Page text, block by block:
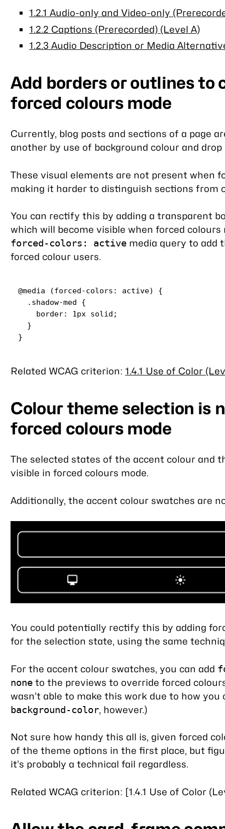
1.2.1 Audio-only and Video-only
1.2.2 Captions (Prerecorded) (Level A)
1.2.3 Audio Description or Media
Add borders or outlines to
forced colours mode
Currently, blog posts and sections of a page
another by use of background colour and drop
These visual elements are not present when
making it harder to distinguish sections from
You can rectify this by adding a transparent
which will become visible when forced
forced-colors: active media query to add
forced colour users.
@media (forced-colors : active) {
.shadow-med {
border: 1px solid;
  }
Related WCAG criterion: 1.4.1 Use of Color
Colour theme selection is
forced colours mode
The selected states of the accent colour and
visible in forced colours mode.
Additionally, the accent colour swatches are
You could potentially rectify this by adding
for the selection state, using the same
For the accent colour swatches, you can add
none to the previews to override forced
wasn’t able to make this work due to how
background-color, however.)
Not sure how handy this all is, given forced
of the theme options in the first place, but
it’s probably a technical fail regardless.
Related WCAG criterion: [1.4.1 Use of Color